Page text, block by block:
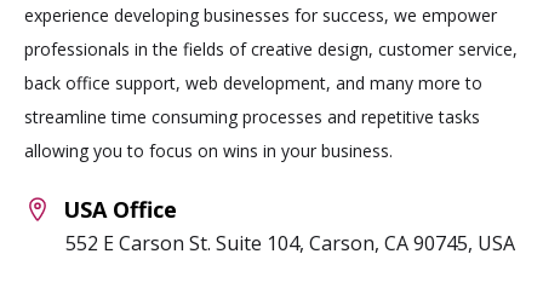
experience developing businesses for success, we empower
professionals in the fields of creative design, customer service,
back office support, web development, and many more to
streamline time consuming processes and repetitive tasks
allowing you to focus on wins in your business.
USA Office
552 E Carson St. Suite 104, Carson, CA 90745, USA